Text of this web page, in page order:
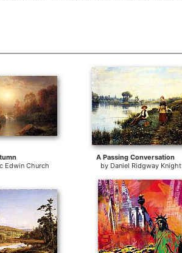
Edwin Church
A Passing Conversation
by Daniel Ridgway Knight